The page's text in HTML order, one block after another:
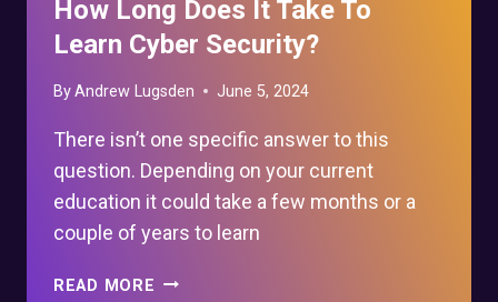
How Long Does It Take To
Learn Cyber Security?
ByAndrew Lugsden June 5, 2024
There isn’t one specific answer to this
question. Depending on your current
education it could take a few months or a
couple of years to learn
READ MORE HOW